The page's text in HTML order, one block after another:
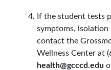
If the student tests
symptoms, isolation
contact the
Wellness Center at
health@gcccd.edu